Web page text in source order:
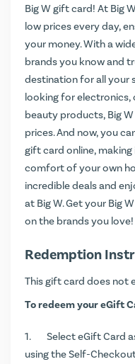
Big W gift card! At Big
low prices every day,
your money. With a
brands you know and
destination for all your
looking for electronics,
beauty products, Big
prices. And now, you
gift card online,
comfort of your own
incredible deals and
at Big W. Get your Big
on the brands you love!
Redemption
This gift card does not
To redeem your eGift
Select eGift Card
using the Self-